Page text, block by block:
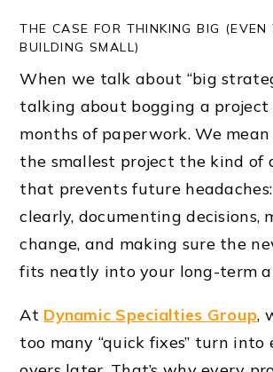
THE CASE FOR THINKING BIG (EVEN
BUILDING SMALL)
When we talk about “big
talking about bogging a
months of paperwork. We
the smallest project the kind of
that prevents future
clearly, documenting decisions,
change, and making sure the
fits neatly into your long-term
At Dynamic Specialties Group,
too many “quick fixes” turn into